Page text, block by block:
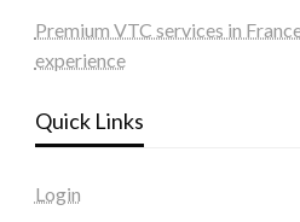
Premium VTC services in
experience
Quick Links
Login